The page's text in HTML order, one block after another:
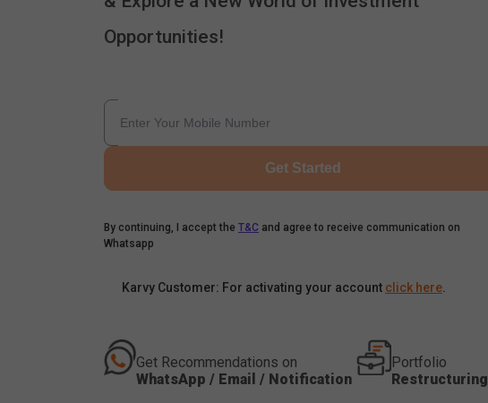
Opportunities!
Get Started
By continuing, I accept the T&C and agree to receive communication on
Whatsapp
Karvy Customer: For activating your account click here
Get Recommendations on
WhatsApp / Email / Notification
Portfolio
Restructuring